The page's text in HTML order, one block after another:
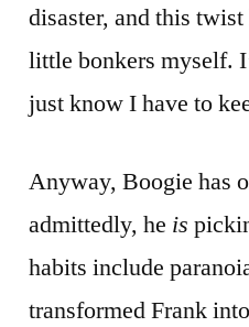
disaster, and this
little bonkers myself.
just know I have to
Anyway, Boogie has
admittedly, he is
habits include
transformed Frank